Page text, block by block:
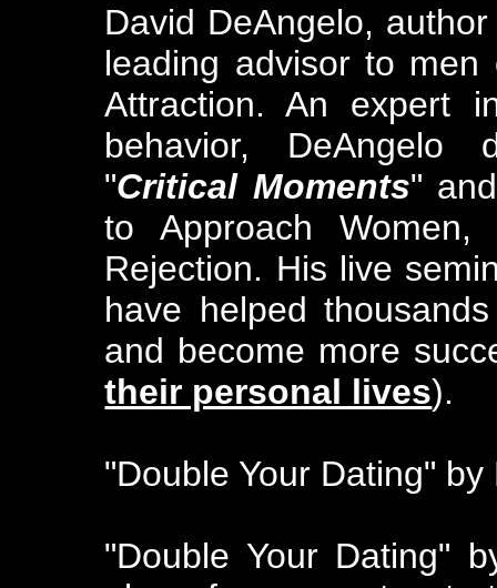
David DeAngelo,
leading advisor to
Attraction. An expert
behavior, DeAngelo
"Critical Moments"
to Approach
Rejection. His live
have helped
and become more
their personal lives).
"Double Your Dating"
"Double Your Dating"